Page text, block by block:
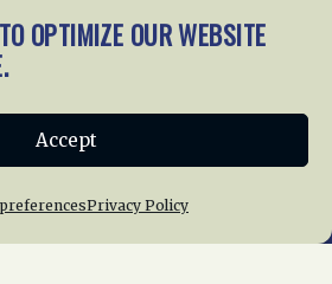
OPTIMIZE OUR WEBSITE
Accept
Privacy Policy
Us News
Membership
News Giving
Cookie Policy